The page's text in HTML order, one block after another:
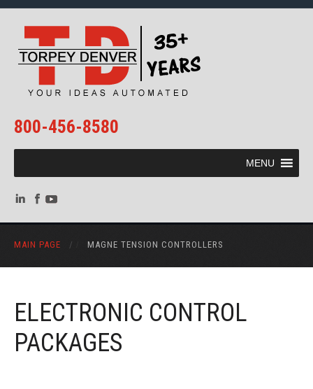
800-456-8580
MENU
MAIN PAGE / MAGNE TENSION CONTROLLERS
ELECTRONIC CONTROL
PACKAGES